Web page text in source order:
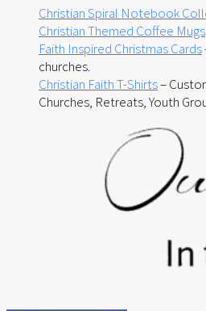
Christian Spiral Notebook
Christian Themed Coffee Mugs
Faith Inspired Christmas Cards
churches.
Christian Faith T-Shirts–
Churches, Retreats, Youth